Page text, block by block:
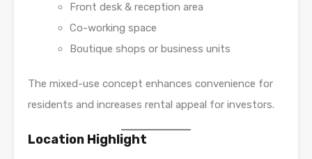
Front desk & reception area
Co-working space
Boutique shops or business units
The mixed-use concept enhances convenience for
residents and increases rental appeal for investors.
Location Highlight